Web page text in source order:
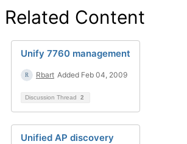
Related Content
Unify 7760 management
Rbart Added Feb 04, 2009
Discussion Thread 2
Unified AP discovery